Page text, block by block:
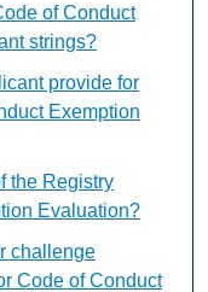
of Conduct
strings?
provide for
Exemption
the Registry
Evaluation?
challenge
Code of Conduct